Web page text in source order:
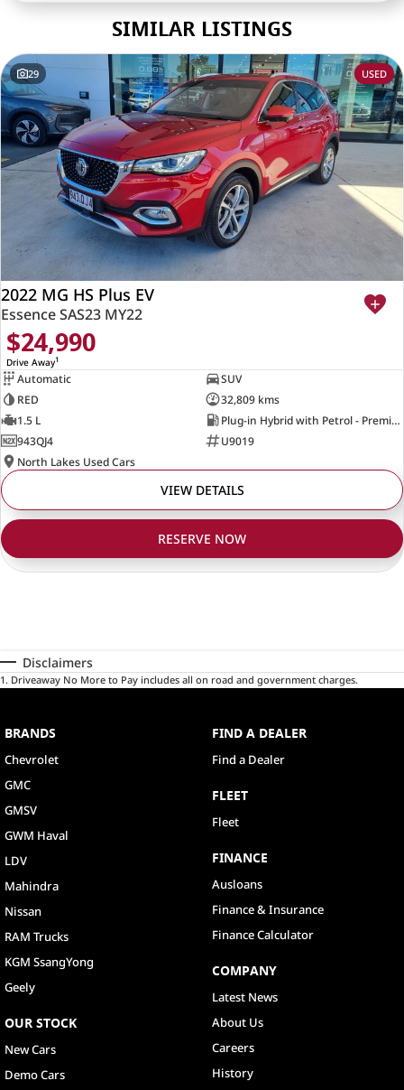
SIMILAR LISTINGS
29 USED
2022 MG HS Plus EV
Essence SAS23 MY22
$24,990
Drive Away1
Automatic
SUV
RED
32,809 kms
1.5 L
Plug-in Hybrid with Petrol - Premium ULP
943QJ4
U9019
North Lakes Used Cars
VIEW DETAILS
RESERVE NOW
Disclaimers
1 . Driveaway No More to Pay includes all on road and government charges.
BRANDS
Chevrolet
GMC
GMSV
GWM Haval
LDV
Mahindra
Nissan
RAM Trucks
KGM SsangYong
Geely
OUR STOCK
New Cars
Demo Cars
FIND A DEALER
Find a Dealer
FLEET
Fleet
FINANCE
Ausloans
Finance & Insurance
Finance Calculator
COMPANY
Latest News
About Us
Careers
History